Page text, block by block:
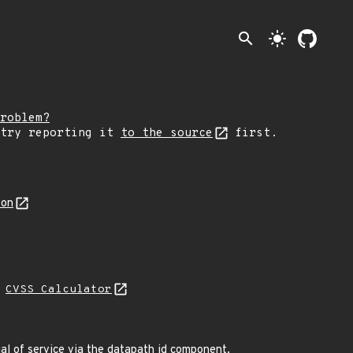
search light_mode
try reporting it to the source first.
CVSS Calculator